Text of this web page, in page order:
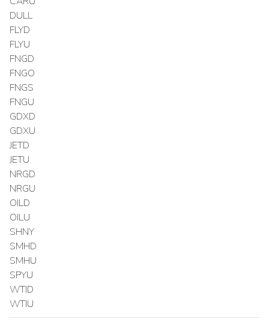
DULL
FLYD
FLYU
FNGD
FNGO
FNGS
FNGU
GDXD
GDXU
JETD
JETU
NRGD
NRGU
OILD
OILU
SHNY
SMHD
SMHU
SPYU
WTID
WTIU